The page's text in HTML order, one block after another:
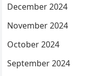
December 2024
November 2024
October 2024
September 2024